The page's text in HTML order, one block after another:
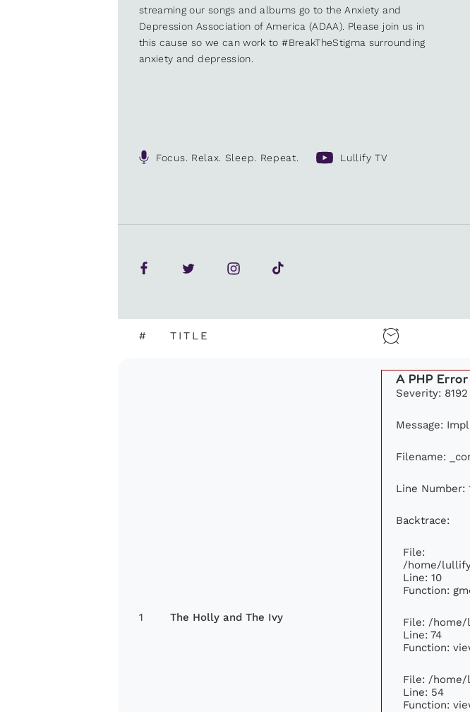
streaming our songs and albums go to the Anxiety and
Depression Association of America (ADAA). Please join us in
this cause so we can work to #BreakTheStigma surrounding
anxiety and depression.
Focus. Relax. Sleep. Repeat. Lullify TV
# TITLE
1 The Holly and The Ivy
A PHP
Severity: 8192
Message:
Filename:
Line Number:
Backtrace:
File:
/home/
Line: 10
Function:
File: /
Line: 74
Function:
File: /home/
Line: 54
Function: